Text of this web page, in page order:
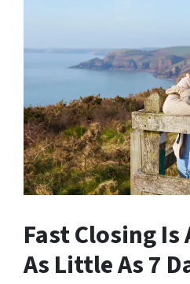
Fast Closing Is
As Little As 7